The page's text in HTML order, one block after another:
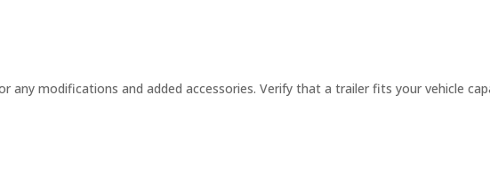
any modifications and added accessories. Verify that a trailer fits your vehicle